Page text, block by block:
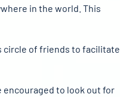
in the world. This
circle of friends to facilitate
encouraged to look out for